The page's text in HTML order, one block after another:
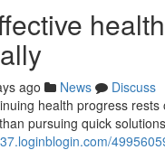
ago News
Discuss
health progress
pursuing quick